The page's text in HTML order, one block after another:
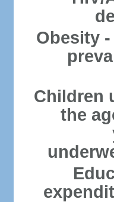
Obesity
Children
the